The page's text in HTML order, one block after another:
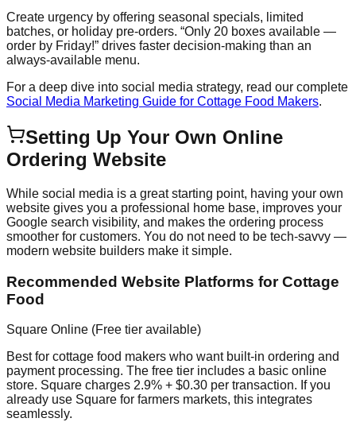
Create urgency by offering seasonal specials, limited
batches, or holiday pre-orders. “Only 20 boxes available —
order by Friday!” drives faster decision-making than an
always-available menu.
For a deep dive into social media strategy, read our complete
Social Media Marketing Guide for Cottage Food Makers.
Setting Up Your Own Online
Ordering Website
While social media is a great starting point, having your own
website gives you a professional home base, improves your
Google search visibility, and makes the ordering process
smoother for customers. You do not need to be tech-savvy —
modern website builders make it simple.
Recommended Website Platforms for Cottage
Food
Square Online (Free tier available)
Best for cottage food makers who want built-in ordering and
payment processing. The free tier includes a basic online
store. Square charges 2.9% + $0.30 per transaction. If you
already use Square for farmers markets, this integrates
seamlessly.